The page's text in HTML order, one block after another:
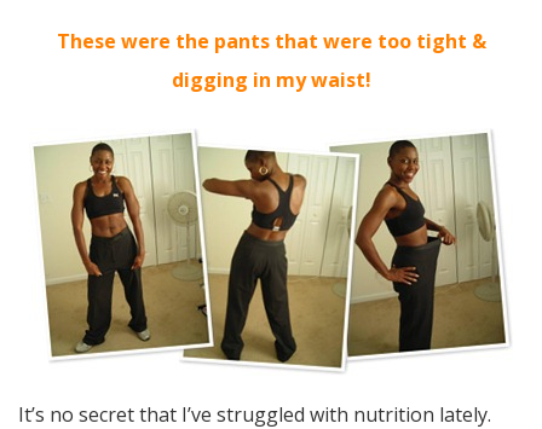
These were the pants that were too tight &
digging in my waist!
It’s no secret that I’ve struggled with nutrition lately.